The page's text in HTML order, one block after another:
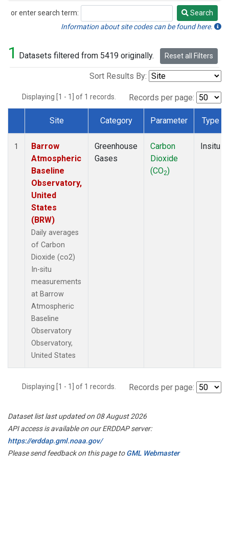
or enter search term:
Search
Search
Information about site codes can be found here.
1 Datasets filtered from 5419 originally. Reset all Filters
Sort Results By:
Displaying [1 - 1] of 1 records. Records per page:
Dataset Number
Site Category Parameter Type
1
Barrow
Atmospheric
Baseline
Observatory,
United
States
(BRW)
Daily averages
of Carbon
Dioxide (co2)
In-situ
measurements
at Barrow
Atmospheric
Baseline
Observatory
Observatory,
United States
Greenhouse
Gases
Carbon
Dioxide
(CO2)
Insitu
Displaying [1 - 1] of 1 records. Records per page:
Dataset list last updated on 08 August 2026
API access is available on our ERDDAP server:
https://erddap.gml.noaa.gov/
Please send feedback on this page toGML Webmaster